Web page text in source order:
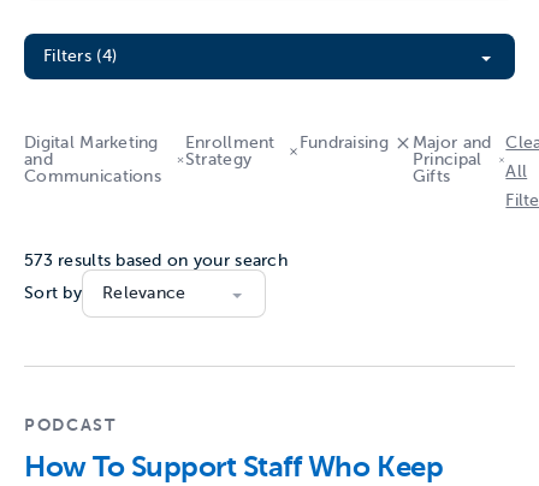
Filter All Resources
Filters (4)
Digital Marketing
and
Communications
Enrollment
Strategy
Fundraising
Major and
Principal
Gifts
All
573 results based on your search
Sort by
PODCAST
How To Support Staff Who Keep